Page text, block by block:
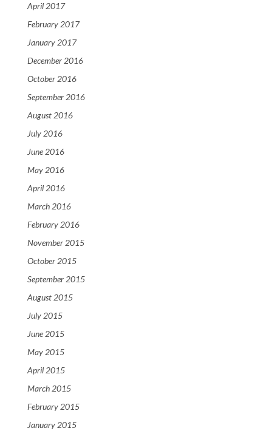
April 2017
February 2017
January 2017
December 2016
October 2016
September 2016
August 2016
July 2016
June 2016
May 2016
April 2016
March 2016
February 2016
November 2015
October 2015
September 2015
August 2015
July 2015
June 2015
May 2015
April 2015
March 2015
February 2015
January 2015